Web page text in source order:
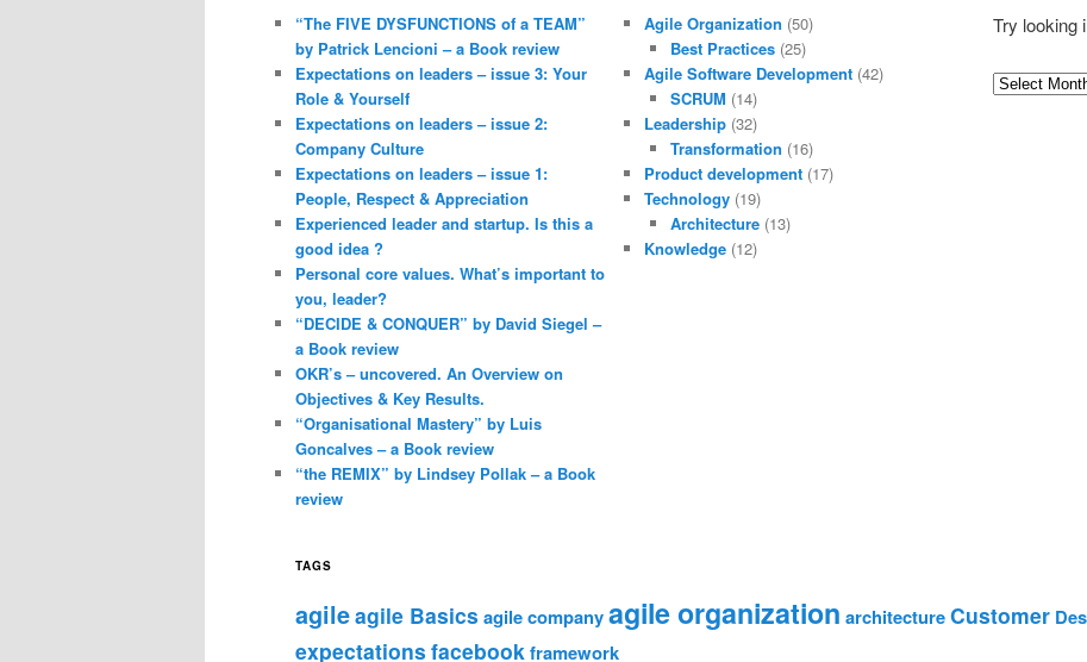
“The FIVE DYSFUNCTIONS of a TEAM”
by Patrick Lencioni – a Book review
Expectations on leaders – issue 3: Your
Role & Yourself
Expectations on leaders – issue 2:
Company Culture
Expectations on leaders – issue 1:
People, Respect & Appreciation
Experienced leader and startup. Is this a
good idea ?
Personal core values. What’s important to
you, leader?
“DECIDE & CONQUER” by David Siegel –
a Book review
OKR’s – uncovered. An Overview on
Objectives & Key Results.
“Organisational Mastery” by Luis
Goncalves – a Book review
“the REMIX” by Lindsey Pollak – a Book
review
Agile Organization (50)
Best Practices (25)
Agile Software Development(42)
SCRUM (14)
Leadership(32)
Transformation (16)
Product development(17)
Technology(19)
Architecture (13)
Knowledge(12)
Try looking
Archives
TAGS
agileagile Basics agile companyagile organization architectureCustomer
expectations facebook framework